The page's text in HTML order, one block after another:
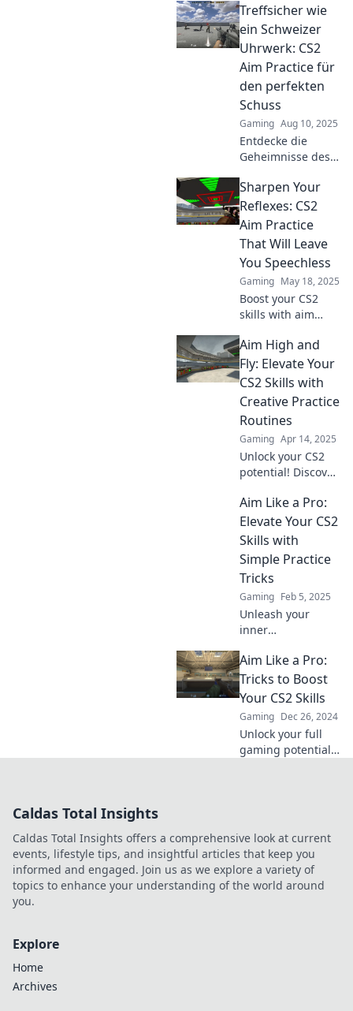
Treffsicher wie
ein Schweizer
Uhrwerk: CS2
Aim Practice für
den perfekten
Schuss
Gaming Aug 10, 2025
Entdecke die
Geheimnisse des
CS2! Verbessere
deinen Schuss
und werde zum
Meister mit
unseren top Tipps
und Tricks.
Sharpen Your
Reflexes: CS2
Aim Practice
That Will Leave
You Speechless
Gaming May 18, 2025
Boost your CS2
skills with aim
amaze you!
Unleash lightning-
fast reflexes and
dominate the
game like never
before!
Aim High and
Fly: Elevate Your
CS2 Skills with
Creative Practice
Routines
Gaming Apr 14, 2025
Unlock your CS2
potential! Discover
routines that will
elevate your skills
and help you soar
to new heights.
Aim Like a Pro:
Elevate Your CS2
Skills with
Simple Practice
Tricks
Gaming Feb 5, 2025
Unleash your
inner
Master CS2 with
expert tips and
tricks that will
skyrocket your
skills in no time.
Aim Like a Pro:
Tricks to Boost
Your CS2 Skills
Gaming Dec 26, 2024
Unlock your full
gaming potential
to victory now!
Caldas Total Insights
Caldas Total Insights offers a comprehensive look at current
events, lifestyle tips, and insightful articles that keep you
informed and engaged. Join us as we explore a variety of
topics to enhance your understanding of the world around
you.
Explore
Home
Archives